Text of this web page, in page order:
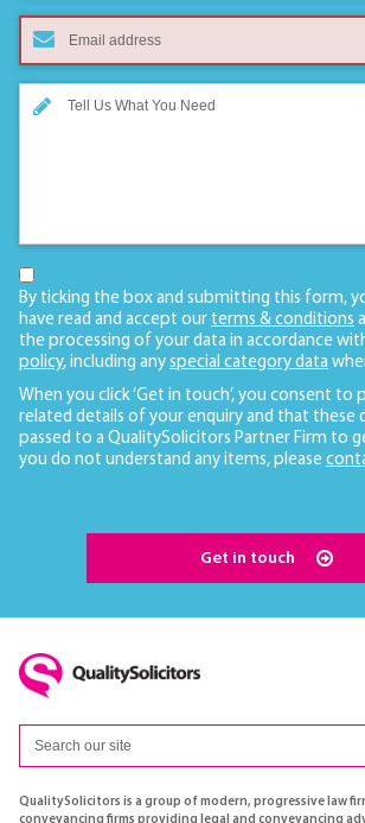
By ticking the box and submitting this form,
have read and accept our terms & conditions
the processing of your data in accordance
policy, including any special category data
When you click ‘Get in touch’, you consent to
related details of your enquiry and that these
passed to a QualitySolicitors Partner Firm to
you do not understand any items, please
Get in touch
QualitySolicitors is a group of modern, progressive law
conveyancing firms providing legal and conveyancing